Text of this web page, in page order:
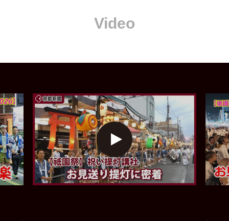
Video